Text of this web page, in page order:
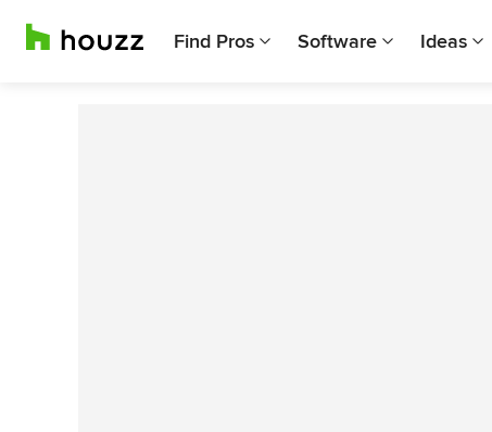
Find Pros Software Ideas